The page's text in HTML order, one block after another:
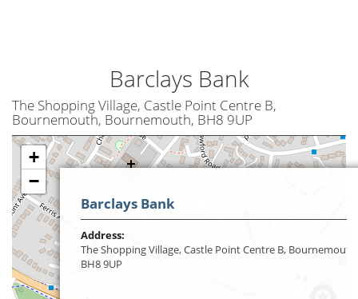
Barclays Bank
The Shopping Village, Castle Point Centre B,
Bournemouth, Bournemouth, BH8 9UP
+
−
Barclays Bank
Address:
The Shopping Village, Castle Point Centre B,
BH8 9UP